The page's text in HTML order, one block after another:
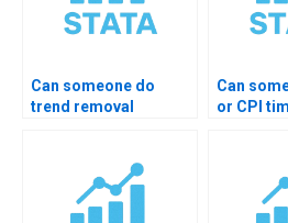
Can someone do
trend removal
Can
or CPI